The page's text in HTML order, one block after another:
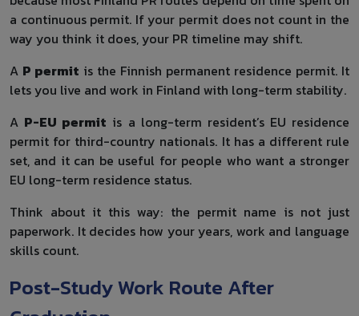
a continuous permit. If your permit does not count in the
way you think it does, your PR timeline may shift.
A P permit is the Finnish permanent residence permit. It
lets you live and work in Finland with long-term stability.
A P-EU permit is a long-term resident’s EU residence
permit for third-country nationals. It has a different rule
set, and it can be useful for people who want a stronger
EU long-term residence status.
Think about it this way: the permit name is not just
paperwork. It decides how your years, work and language
skills count.
Post-Study Work Route After